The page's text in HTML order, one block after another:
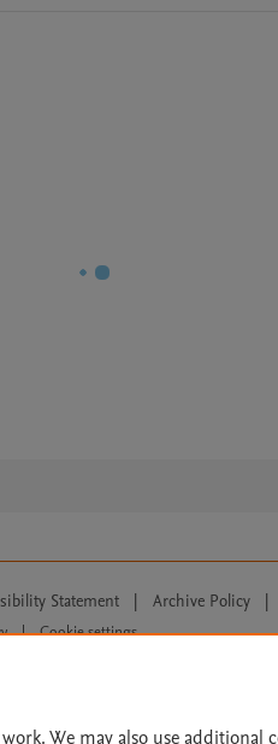
Statement | Archive Policy |
|
Cookie settings
We may also use additional